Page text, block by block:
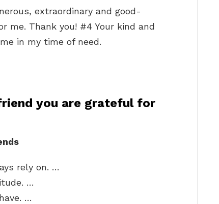
extraordinary and good-
me. Thank you! #4 Your kind and
in my time of need.
you are grateful for
rely on. …
…
…